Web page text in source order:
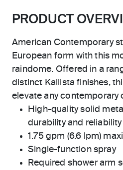
PRODUCT
American Contemporary
European form with this
raindome. Offered in a
distinct Kallista finishes,
elevate any contemporary
High-quality solid
durability and reliability
1.75 gpm (6.6 lpm)
Single-function spray
Required shower arm